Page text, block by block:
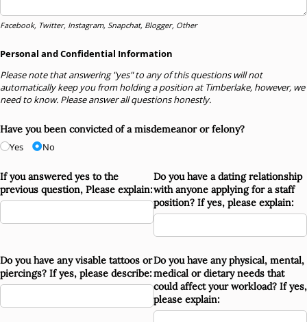
Facebook, Twitter, Instagram, Snapchat, Blogger, Other
Personal and Confidential Information
Please note that answering "yes" to any of this questions will not
automatically keep you from holding a position at Timberlake, however, we
need to know. Please answer all questions honestly.
Have you been convicted of a misdemeanor or felony?
Yes
No
If you answered yes to the
previous question, Please explain:
Do you have a dating relationship
with anyone applying for a staff
position? If yes, please explain:
Do you have any visable tattoos or
piercings? If yes, please describe:
Do you have any physical, mental,
medical or dietary needs that
could affect your workload? If yes,
please explain: